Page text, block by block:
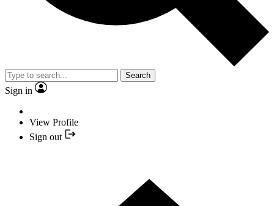
Search
Sign in
View Profile
Sign out